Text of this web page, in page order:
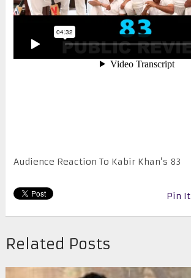
Audience Reaction To Kabir Khan’s 83
Pin It
Related Posts